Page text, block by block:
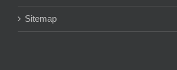
Sitemap